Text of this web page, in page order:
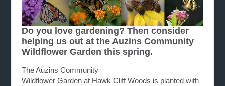
Do you love gardening? Then consider
helping us out at the Auzins Community
Wildflower Garden this spring.
The Auzins Community
Wildflower Garden at Hawk CliffWoods is planted with